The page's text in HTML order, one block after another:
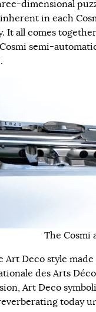
dimensional
in each
It all comes
semi-
The Cosmi
Art Deco style
des Arts
Art Deco
today